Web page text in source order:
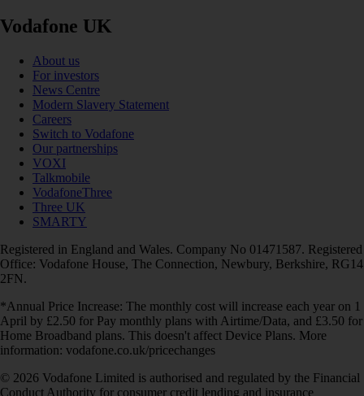
Vodafone UK
About us
For investors
News Centre
Modern Slavery Statement
Careers
Switch to Vodafone
Our partnerships
VOXI
Talkmobile
VodafoneThree
Three UK
SMARTY
Registered in England and Wales. Company No 01471587. Registered
Office: Vodafone House, The Connection, Newbury, Berkshire, RG14
2FN.
*Annual Price Increase: The monthly cost will increase each year on 1
April by £2.50 for Pay monthly plans with Airtime/Data, and £3.50 for
Home Broadband plans. This doesn't affect Device Plans. More
information: vodafone.co.uk/pricechanges
© 2026 Vodafone Limited is authorised and regulated by the Financial
Conduct Authority for consumer credit lending and insurance